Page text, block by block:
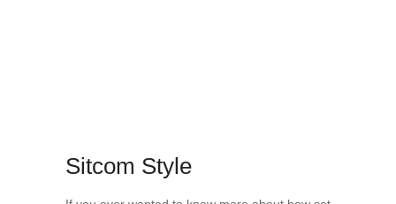
Sitcom Style